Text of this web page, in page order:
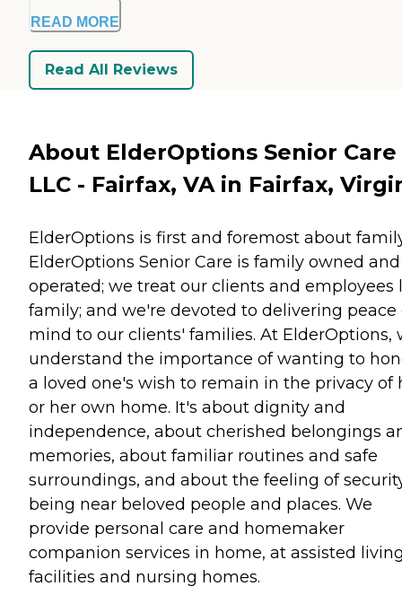
READ MORE
Read All Reviews
About ElderOptions Senior Care
LLC - Fairfax, VA in Fairfax,
ElderOptions is first and foremost about
ElderOptions Senior Care is family owned and
operated; we treat our clients and employees
family; and we're devoted to delivering peace
mind to our clients' families. At ElderOptions,
understand the importance of wanting to
a loved one's wish to remain in the privacy of
or her own home. It's about dignity and
independence, about cherished belongings
memories, about familiar routines and safe
surroundings, and about the feeling of
being near beloved people and places. We
provide personal care and homemaker
companion services in home, at assisted
facilities and nursing homes.